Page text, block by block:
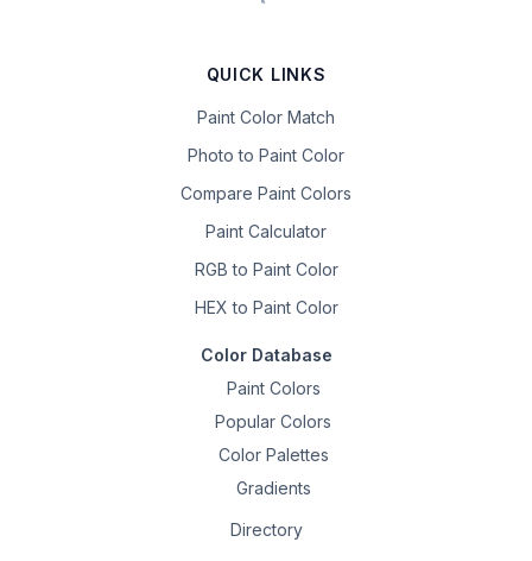
QUICK LINKS
Paint Color Match
Photo to Paint Color
Compare Paint Colors
Paint Calculator
RGB to Paint Color
HEX to Paint Color
Color Database
Paint Colors
Popular Colors
Color Palettes
Gradients
Directory